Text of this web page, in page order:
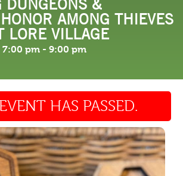
DUNGEONS &
AMONG THIEVES
LORE VILLAGE
7:00 pm - 9:00 pm
HAS PASSED.